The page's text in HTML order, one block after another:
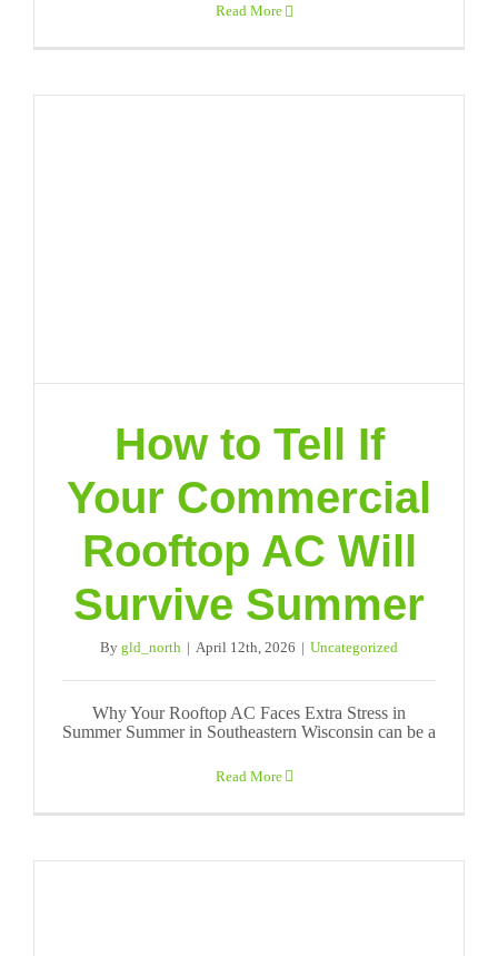
Read More
How to Tell If
Your Commercial
Rooftop AC Will
Survive Summer
By gld_north | April 12th, 2026 | Uncategorized
Why Your Rooftop AC Faces Extra Stress in
Summer Summer in Southeastern Wisconsin can be a
Read More